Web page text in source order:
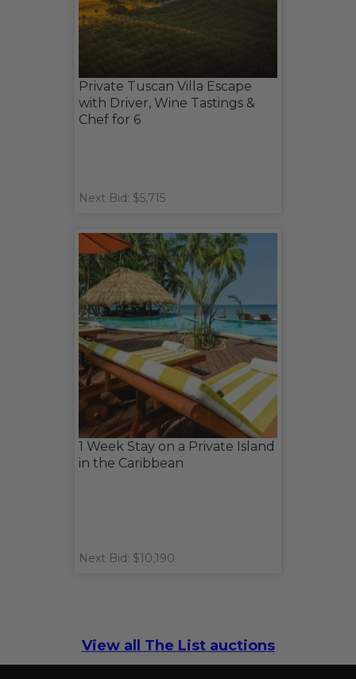
Private Tuscan Villa Escape
with Driver, Wine Tastings &
Chef for 6
Next Bid: $5,715
1 Week Stay on a Private Island
in the Caribbean
Next Bid: $10,190
View all The List auctions